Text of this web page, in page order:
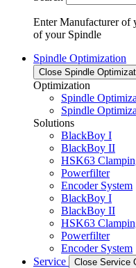
Enter Manufacturer of
of your Spindle
Spindle Optimization
Close Spindle
Optimization
Spindle
Spindle
Solutions
BlackBoy I
BlackBoy II
HSK63
Powerfilter
Encoder System
BlackBoy I
BlackBoy II
HSK63
Powerfilter
Encoder System
Service
Close Service